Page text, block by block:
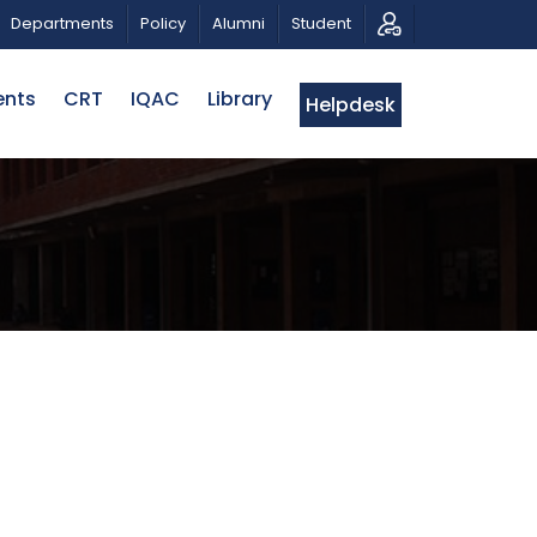
CALL FOR PROPOSALS | BELTA-EWU
Departments Policy Alumni Student
CRT IQAC Library Helpdesk